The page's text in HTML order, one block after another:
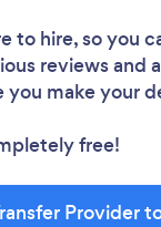
to hire, so you
reviews and
make your
free!
Provider